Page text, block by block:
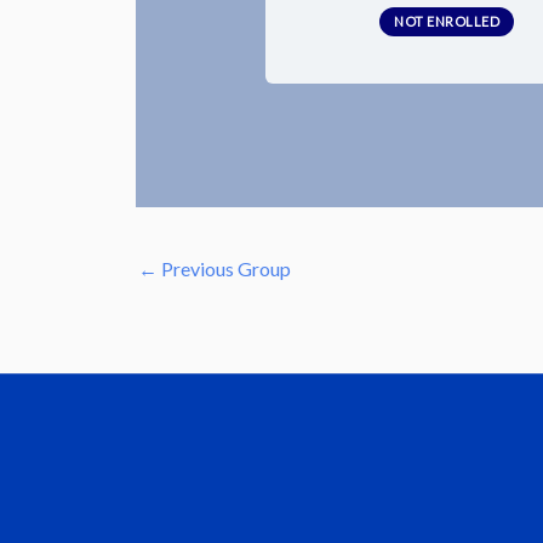
NOT ENROLLED
← Previous Group